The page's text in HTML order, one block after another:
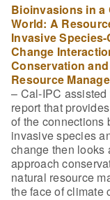
Bioinvasions in a
World: A
Invasive
Change
Conservation
Resource
– Cal-IPC
report that
of the connections
invasive species
change then looks
approach
natural resource
the face of climate